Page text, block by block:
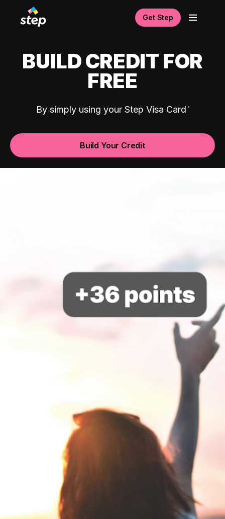
Get Step
BUILD CREDIT FOR
FREE
By simply using your Step Visa Card
Build Your Credit